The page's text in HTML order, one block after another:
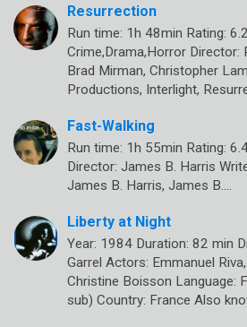
Resurrection
Run time: 1h 48min Rating:
Crime,Drama,Horror Director:
Brad Mirman, Christopher
Productions, Interlight,
Fast-Walking
Run time: 1h 55min Rating:
Director: James B. Harris
James B. Harris, James B.…
Liberty at Night
Year: 1984 Duration: 82 min
Garrel Actors: Emmanuel
Christine Boisson Language:
sub) Country: France Also